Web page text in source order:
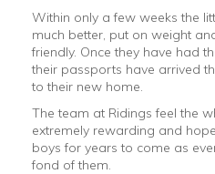
Within only a few weeks the
much better, put on weight
friendly. Once they have had
their passports have arrived
to their new home.
The team at Ridings feel the
extremely rewarding and
boys for years to come as
fond of them.